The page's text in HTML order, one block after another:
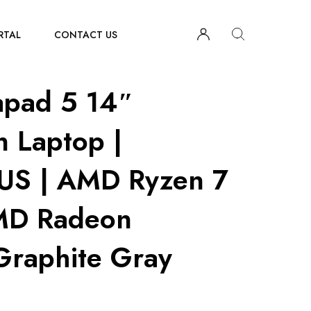
CONTACT US
5 14″
Laptop |
| AMD Ryzen 7
Radeon
Gray